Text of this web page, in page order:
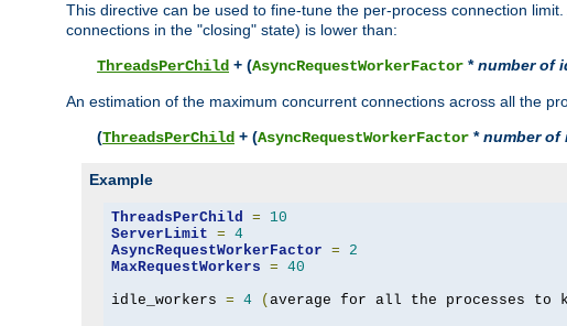
This directive can be used to fine-tune the per-process connection limit.
connections in the "closing" state) is lower than:
ThreadsPerChild + (AsyncRequestWorkerFactor *number of
An estimation of the maximum concurrent connections across all the
(ThreadsPerChild + (AsyncRequestWorkerFactor *number of
Example
ThreadsPerChild =
10
ServerLimit = 4
AsyncRequestWorkerFactor =
2
MaxRequestWorkers = 40
idle_workers = 4 ( average for all the processes to